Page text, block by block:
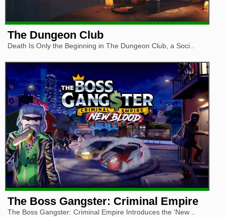
The Dungeon Club
Death Is Only the Beginning in The Dungeon Club, a Soci..
The Boss Gangster: Criminal Empire
The Boss Gangster: Criminal Empire Introduces the 'New ..